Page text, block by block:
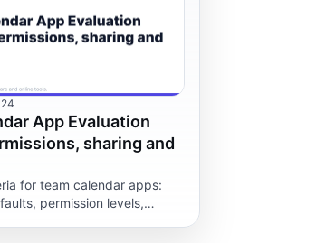
App Evaluation
sharing and
for team calendar apps:
permission levels,